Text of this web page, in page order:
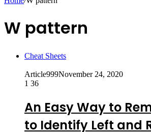
W pattern
Cheat Sheets
Article999November 24, 2020
1 36
An Easy Way to
to Identify Left and